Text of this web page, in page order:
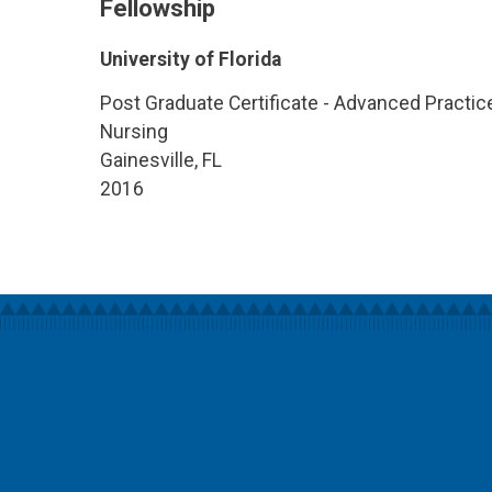
Fellowship
University of Florida
Post Graduate Certificate - Advanced
Nursing
Gainesville, FL
2016